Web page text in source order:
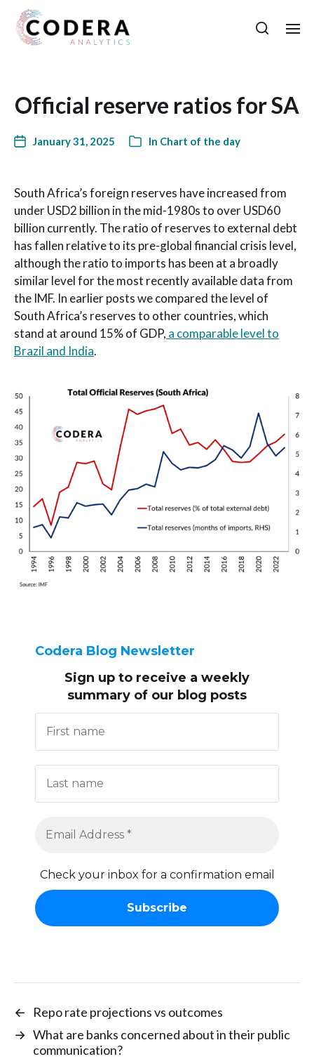
Official reserve ratios for SA
January 31, 2025 In Chart of the day
South Africa’s foreign reserves have increased from
under USD2 billion in the mid-1980s to over USD60
billion currently. The ratio of reserves to external debt
has fallen relative to its pre-global financial crisis level,
although the ratio to imports has been at a broadly
similar level for the most recently available data from
the IMF. In earlier posts we compared the level of
South Africa’s reserves to other countries, which
stand at around 15% of GDP, a comparable level to
Brazil and India.
Codera Blog Newsletter
Sign up to receive a weekly
summary of our blog posts
Check your inbox for a confirmation email
←
Repo rate projections vs outcomes
→ What are banks concerned about in their public
communication?